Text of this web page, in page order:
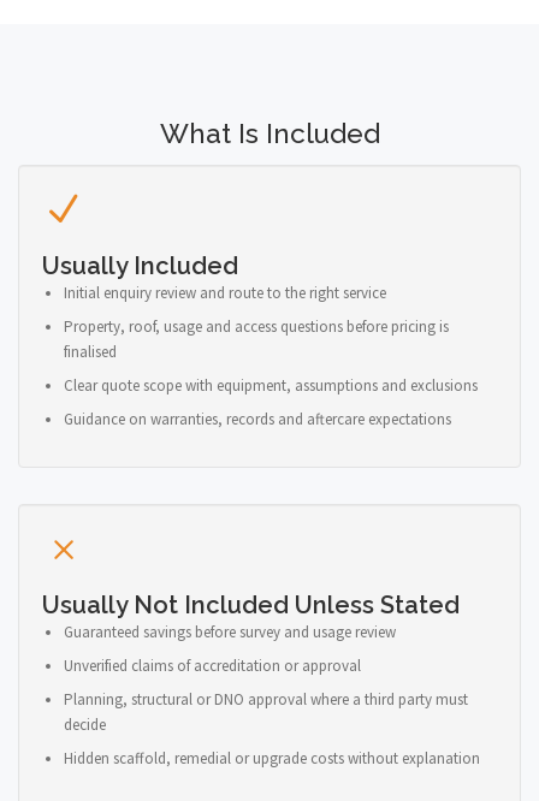
What Is Included
Usually Included
Initial enquiry review and route to the right service
Property, roof, usage and access questions before pricing is
finalised
Clear quote scope with equipment, assumptions and exclusions
Guidance on warranties, records and aftercare expectations
Usually Not Included Unless Stated
Guaranteed savings before survey and usage review
Unverified claims of accreditation or approval
Planning, structural or DNO approval where a third party must
decide
Hidden scaffold, remedial or upgrade costs without explanation